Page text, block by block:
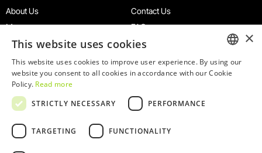
About Us
Museums
Agenda
News
Restaurants
WOW Card
Groups & Events
Educational Service
Contact Us
FAQ
Terms & Conditions
Privacy & Cookies Policy
Work With Us
Complaints Book
ENGLISH
×
This website uses cookies
This website uses cookies to improve user experience. By using our
website you consent to all cookies in accordance with our Cookie
Policy. Read more
STRICTLY NECESSARY
PERFORMANCE
TARGETING FUNCTIONALITY